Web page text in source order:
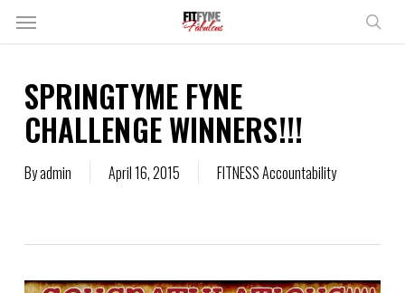
SkipMenu
SPRINGTYME FYNE
CHALLENGE WINNERS!!!
Byadmin April 16, 2015 FITNESS Accountability